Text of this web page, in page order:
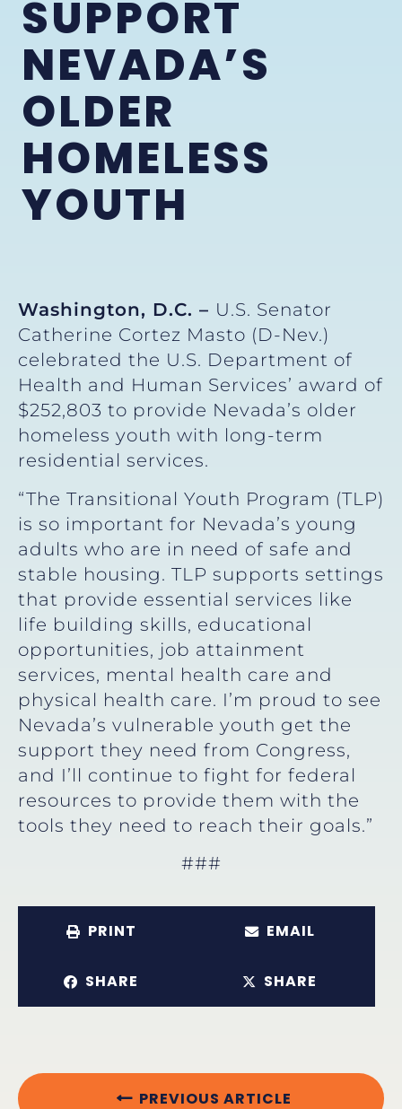
SUPPORT
NEVADA’S
OLDER
HOMELESS
YOUTH
Washington, D.C. – U.S. Senator
Catherine Cortez Masto (D-Nev.)
celebrated the U.S. Department of
Health and Human Services’ award of
$252,803 to provide Nevada’s older
homeless youth with long-term
residential services.
“The Transitional Youth Program (TLP)
is so important for Nevada’s young
adults who are in need of safe and
stable housing. TLP supports settings
that provide essential services like
life building skills, educational
opportunities, job attainment
services, mental health care and
physical health care. I’m proud to see
Nevada’s vulnerable youth get the
support they need from Congress,
and I’ll continue to fight for federal
resources to provide them with the
tools they need to reach their goals.”
###
PRINT EMAIL
SHARE SHARE
PREVIOUS ARTICLE